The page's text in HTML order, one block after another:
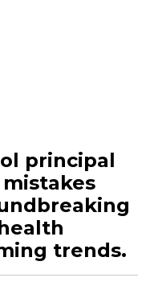
principal
trends.